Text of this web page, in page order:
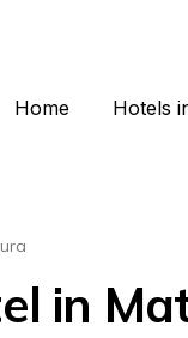
Home Hotels
in